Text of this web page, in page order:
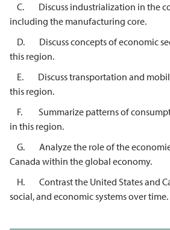
C. Discuss industrialization in the
including the manufacturing core.
D. Discuss concepts of economic
this region.
E. Discuss transportation and
this region.
F. Summarize patterns of
in this region.
G. Analyze the role of the
Canada within the global economy.
H. Contrast the United States and
social, and economic systems over time.